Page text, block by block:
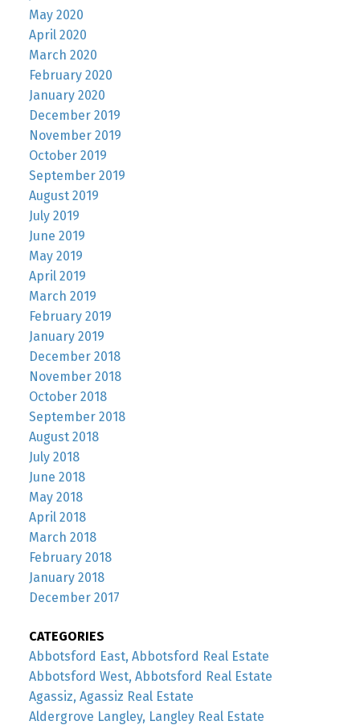
May 2020
April 2020
March 2020
February 2020
January 2020
December 2019
November 2019
October 2019
September 2019
August 2019
July 2019
June 2019
May 2019
April 2019
March 2019
February 2019
January 2019
December 2018
November 2018
October 2018
September 2018
August 2018
July 2018
June 2018
May 2018
April 2018
March 2018
February 2018
January 2018
December 2017
CATEGORIES
Abbotsford East, Abbotsford Real Estate
Abbotsford West, Abbotsford Real Estate
Agassiz, Agassiz Real Estate
Aldergrove Langley, Langley Real Estate